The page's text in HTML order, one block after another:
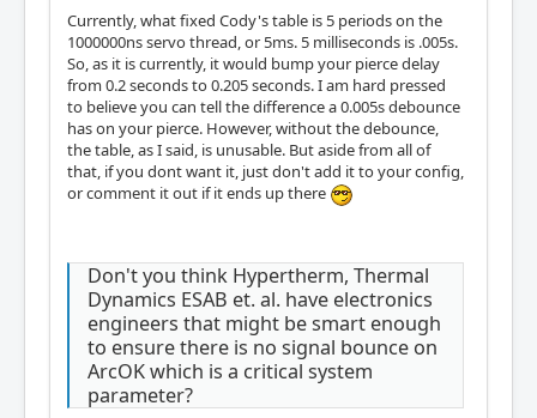
Currently, what fixed Cody's table is 5 periods on the
1000000ns servo thread, or 5ms. 5 milliseconds is .005s.
So, as it is currently, it would bump your pierce delay
from 0.2 seconds to 0.205 seconds. I am hard pressed
to believe you can tell the difference a 0.005s debounce
has on your pierce. However, without the debounce,
the table, as I said, is unusable. But aside from all of
that, if you dont want it, just don't add it to your config,
or comment it out if it ends up there
Don't you think Hypertherm, Thermal
Dynamics ESAB et. al. have electronics
engineers that might be smart enough
to ensure there is no signal bounce on
ArcOK which is a critical system
parameter?